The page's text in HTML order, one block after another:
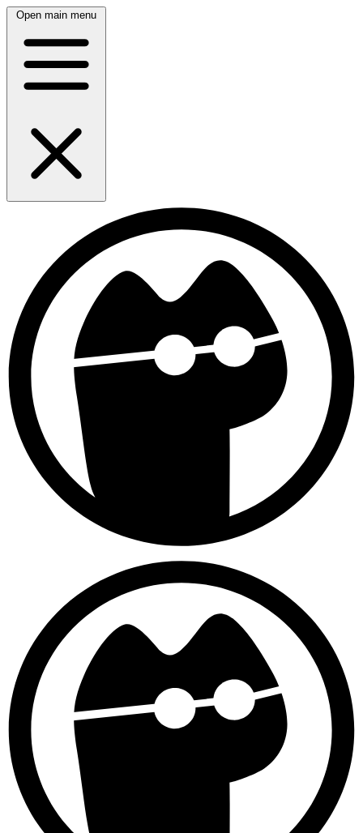
Open main menu